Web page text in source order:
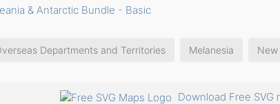
& Antarctic Bundle - Basic
Departments and Territories Melanesia New
Download Free SVG